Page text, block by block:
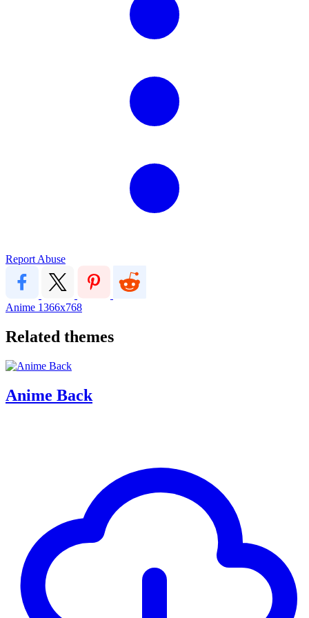
Report Abuse
Anime 1366x768
Related themes
Anime Back